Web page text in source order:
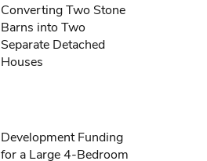
Converting Two Stone
Barns into Two
Separate Detached
Houses
Development Funding
for a Large 4-Bedroom